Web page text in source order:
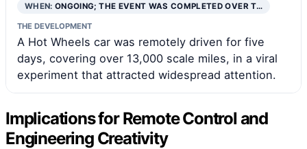
WHEN:ONGOING; THE EVENT WAS COMPLETED OVER T…
THE DEVELOPMENT
A Hot Wheels car was remotely driven for five
days, covering over 13,000 scale miles, in a viral
experiment that attracted widespread attention.
Implications for Remote Control and
Engineering Creativity